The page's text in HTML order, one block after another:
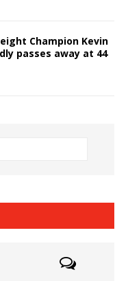
Champion Kevin
passes away at 44